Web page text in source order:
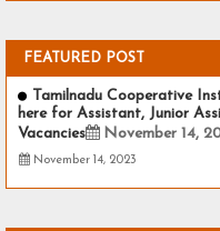
FEATURED POST
Tamilnadu Cooperative
here for Assistant, Junior
Vacancies
November 14,
November 14, 2023